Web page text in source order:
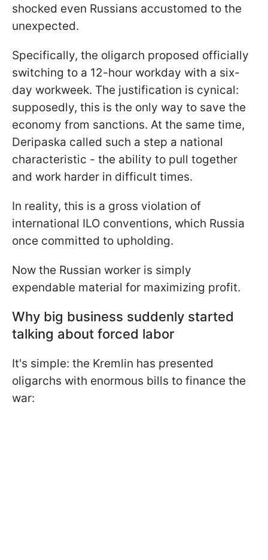
shocked even Russians accustomed to the
unexpected.
Specifically, the oligarch proposed officially
switching to a 12-hour workday with a six-
day workweek. The justification is cynical:
supposedly, this is the only way to save the
economy from sanctions. At the same time,
Deripaska called such a step a national
characteristic - the ability to pull together
and work harder in difficult times.
In reality, this is a gross violation of
international ILO conventions, which Russia
once committed to upholding.
Now the Russian worker is simply
expendable material for maximizing profit.
Why big business suddenly started
talking about forced labor
It's simple: the Kremlin has presented
oligarchs with enormous bills to finance the
war: